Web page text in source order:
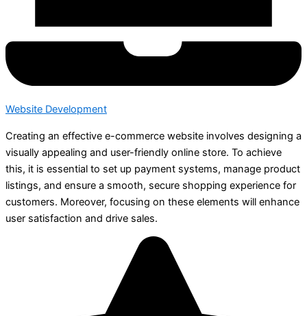
Website Development
Creating an effective e-commerce website involves designing a
visually appealing and user-friendly online store. To achieve
this, it is essential to set up payment systems, manage product
listings, and ensure a smooth, secure shopping experience for
customers. Moreover, focusing on these elements will enhance
user satisfaction and drive sales.